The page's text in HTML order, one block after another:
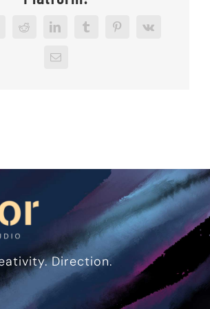
RedditLinkedInTumblrPinterest
Vk
Email
Direction.